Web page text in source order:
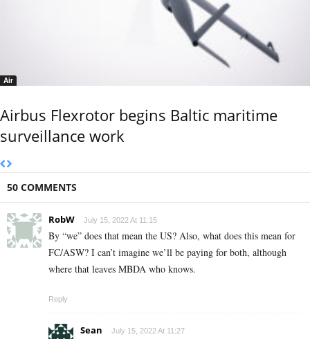
Air
Airbus Flexrotor begins Baltic maritime
surveillance work
50 COMMENTS
RobW July 15, 2022 At 11:15
By “we” does that mean the US? Also, what does this mean for
FC/ASW? I can’t imagine we’ll be paying for both, although
where that leaves MBDA who knows.
Reply
Sean July 15, 2022 At 11:27